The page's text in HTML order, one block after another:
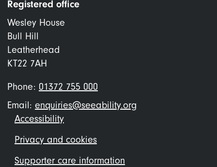
Registered office
Wesley House
Bull Hill
Leatherhead
KT22 7AH
Phone: 01372 755 000
Email: enquiries@seeability.org
Footer
menu
Accessibility
Privacy and cookies
Supporter care information